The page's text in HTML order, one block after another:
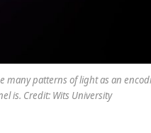
many patterns of light as an
is. Credit: Wits University